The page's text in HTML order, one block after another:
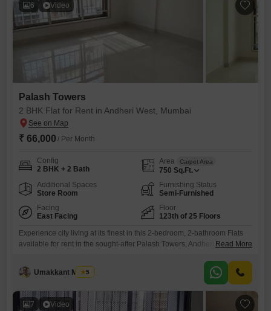
6 Video
Palash Towers
2 BHK Flat for Rent in Andheri West, Mumbai
₹ 66,000 / Per Month
Config
2 BHK + 2 Bath
Area Carpet Area
750 Sq.Ft.
Additional Spaces
Store Room
Furnishing Status
Semi-Furnished
Facing
East Facing
Floor
123th of 25 Floors
Experience city living at its finest in this 2-bedroom, 2-bathroom Flats
available for rent in the sought-after Palash Towers, Andheri West,
high floor offering a pleasant road view and includes essential
amenities like a gymnasium, kids` play area, jogging and cycle track,
Read More
Umakkant Mishra
5
7 Video